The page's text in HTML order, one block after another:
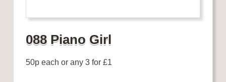
088 Piano Girl
50p each or any 3 for £1